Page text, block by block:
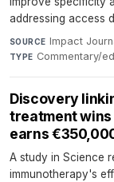
addressing access
SOURCE Impact
TYPE Commentary/
Discovery
treatment wins
earns
A study in Science
immunotherapy's